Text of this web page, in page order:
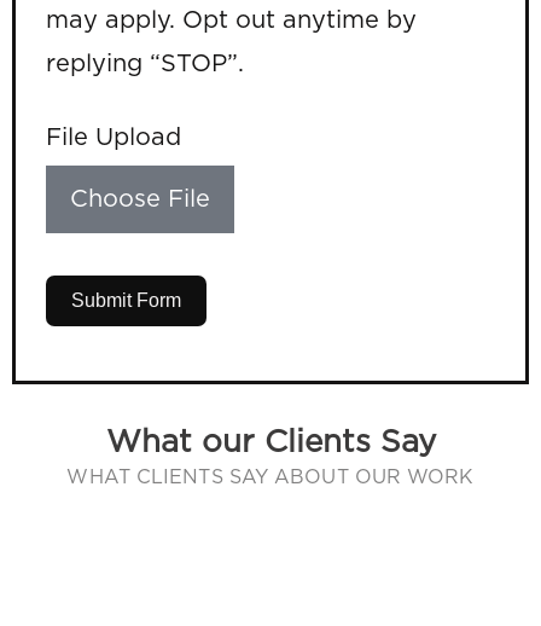
may apply. Opt out anytime by
replying “STOP”.
File Upload
Choose File
Submit Form
What our Clients Say
WHAT CLIENTS SAY ABOUT OUR WORK